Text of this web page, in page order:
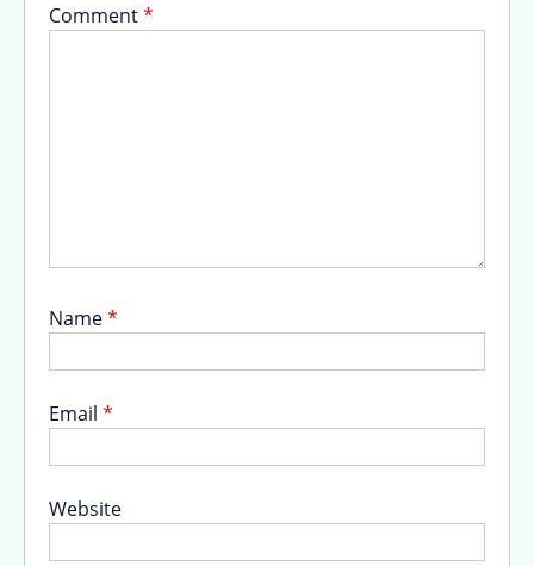
Comment*
Name*
Email *
Website